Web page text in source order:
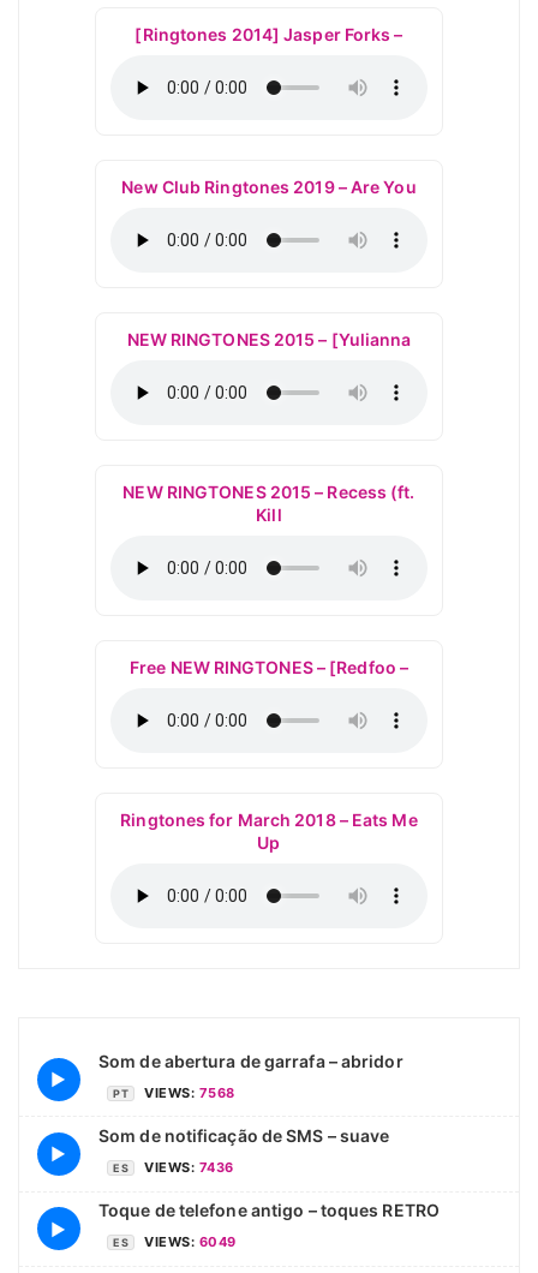
[Ringtones 2014] Jasper Forks –
New Club Ringtones 2019 – Are You
NEW RINGTONES 2015 – [Yulianna
NEW RINGTONES 2015 – Recess (ft.
Kill
Free NEW RINGTONES – [Redfoo –
Ringtones for March 2018 – Eats Me
Up
▶
Som de abertura de garrafa – abridor
PT VIEWS: 7568
▶
Som de notificação de SMS – suave
ES VIEWS: 7436
▶
Toque de telefone antigo – toques RETRO
ES VIEWS: 6049